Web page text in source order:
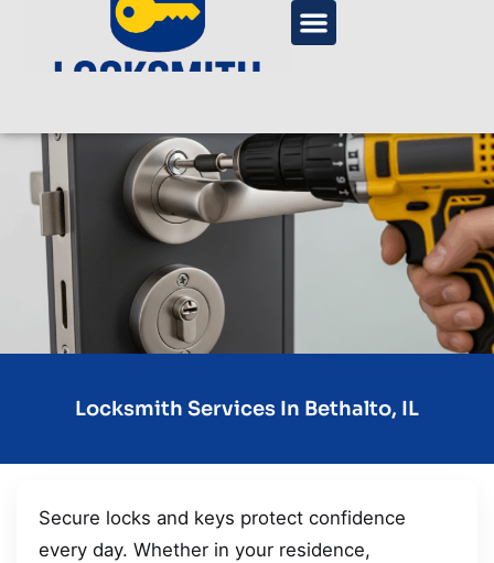
Locksmith Services In Bethalto, IL
Secure locks and keys protect confidence
every day. Whether in your residence,